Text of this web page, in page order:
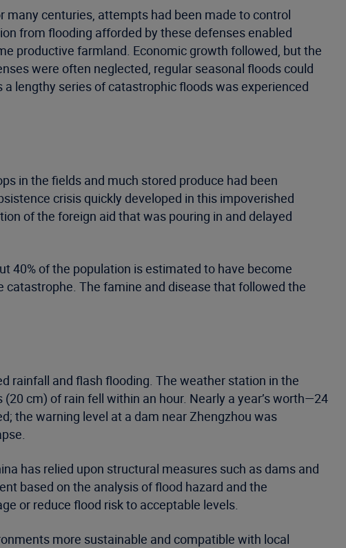
many centuries, attempts had been made to control
from flooding afforded by these defenses enabled
productive farmland. Economic growth followed, but the
were often neglected, regular seasonal floods could
lengthy series of catastrophic floods was experienced
in the fields and much stored produce had been
crisis quickly developed in this impoverished
of the foreign aid that was pouring in and delayed
40% of the population is estimated to have become
The famine and disease that followed the
rainfall and flash flooding. The weather station in the
cm) of rain fell within an hour. Nearly a year’s worth—24
the warning level at a dam near Zhengzhou was
has relied upon structural measures such as dams and
based on the analysis of flood hazard and the
or reduce flood risk to acceptable levels.
more sustainable and compatible with local